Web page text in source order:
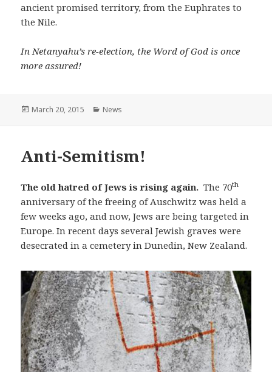
ancient promised territory, from the Euphrates to
the Nile.
In Netanyahu’s re-election, the Word of God is once
more assured!
Posted
March 20, 2015 Categories
News
Anti-Semitism!
The old hatred of Jews is rising again. The 70th
anniversary of the freeing of Auschwitz was held a
few weeks ago, and now, Jews are being targeted in
Europe. In recent days several Jewish graves were
desecrated in a cemetery in Dunedin, New Zealand.